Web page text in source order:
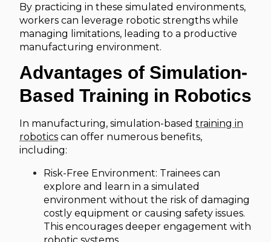
By practicing in these simulated environments,
workers can leverage robotic strengths while
managing limitations, leading to a productive
manufacturing environment.
Advantages of Simulation-
Based Training in Robotics
In manufacturing, simulation-based training in
robotics can offer numerous benefits,
including:
Risk-Free Environment: Trainees can
explore and learn in a simulated
environment without the risk of damaging
costly equipment or causing safety issues.
This encourages deeper engagement with
robotic systems.